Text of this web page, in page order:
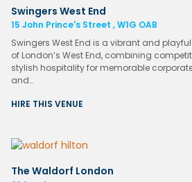
Swingers West End
15 John Prince's Street , W1G OAB
Swingers West End is a vibrant and
of London’s West End, combining
stylish hospitality for memorable
and…
HIRE THIS VENUE
The Waldorf London